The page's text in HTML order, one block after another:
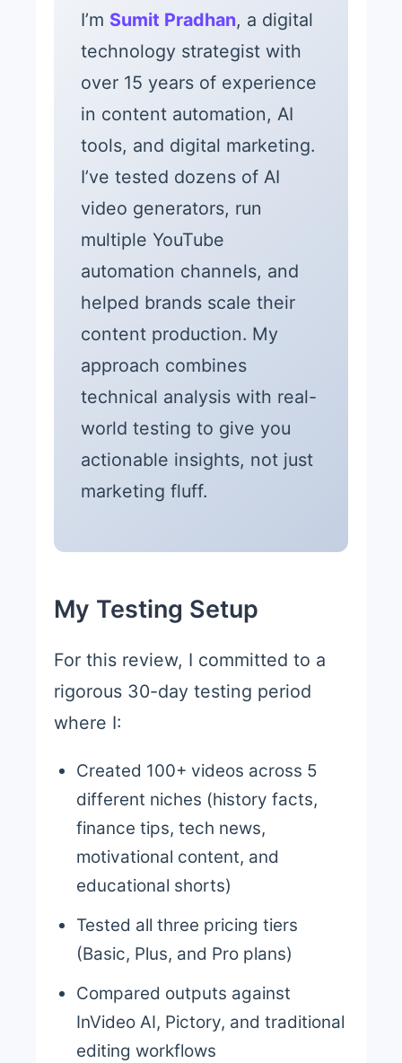
I’m Sumit Pradhan, a digital
technology strategist with
over 15 years of experience
in content automation, AI
tools, and digital marketing.
I’ve tested dozens of AI
video generators, run
multiple YouTube
automation channels, and
helped brands scale their
content production. My
approach combines
technical analysis with real-
world testing to give you
actionable insights, not just
marketing fluff.
My Testing Setup
For this review, I committed to a
rigorous 30-day testing period
where I:
Created 100+ videos across 5
different niches (history facts,
finance tips, tech news,
motivational content, and
educational shorts)
Tested all three pricing tiers
(Basic, Plus, and Pro plans)
Compared outputs against
InVideo AI, Pictory, and traditional
editing workflows